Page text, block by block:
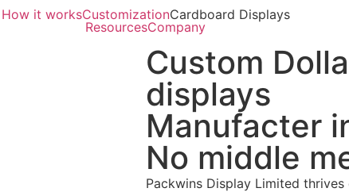
How it worksCustomizationCardboard Displays
ResourcesCompany
Custom
displays
Manufacter
No middle
Packwins Display Limited